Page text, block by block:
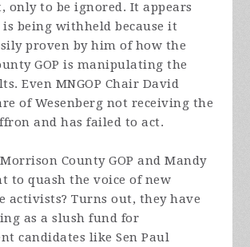
only to be ignored. It appears
being withheld because it
proven by him of how the
GOP is manipulating the
Even MNGOP Chair David
of Wesenberg not receiving the
and has failed to act.
County GOP and Mandy
to quash the voice of new
activists? Turns out, they have
as a slush fund for
candidates like Sen Paul